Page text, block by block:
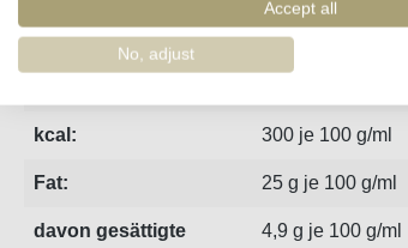
The slightly sharp version of the sardine
kcal: 300 je 100 g/ml
Fat: 25 g je 100 g/ml
davon gesättigte
4,9 g je 100 g/ml
Accept all
No, adjust